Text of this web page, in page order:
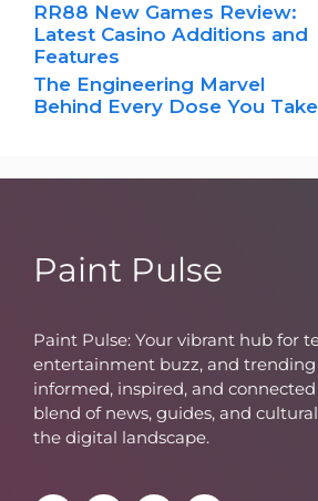
RR88 New Games Review:
Latest Casino Additions and
Features
The Engineering Marvel
Behind Every Dose You Take
Paint Pulse
Paint Pulse: Your vibrant hub for
entertainment buzz, and trending
informed, inspired, and
blend of news, guides, and
the digital landscape.